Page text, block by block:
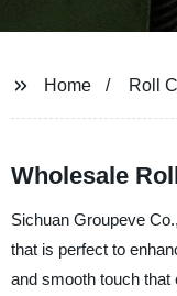
Home Roll
Wholesale
Sichuan Groupeve
that is perfect to
and smooth touch that